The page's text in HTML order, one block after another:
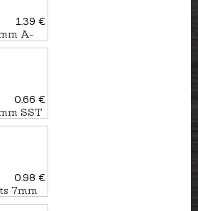
1.39 €
A-
0.66 €
SST
0.98 €
7mm
lead